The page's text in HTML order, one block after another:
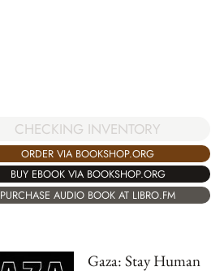
CHECKING INVENTORY
ORDER VIA BOOKSHOP.ORG
BUY EBOOK VIA BOOKSHOP.ORG
PURCHASE AUDIO BOOK AT LIBRO.FM
Gaza: Stay Human